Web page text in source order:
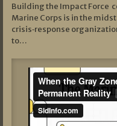
Building the Impact Force
Marine Corps is in the
crisis‑response
to…